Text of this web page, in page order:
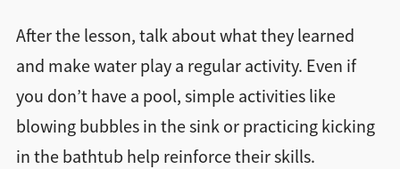
After the lesson, talk about what they learned
and make water play a regular activity. Even if
you don’t have a pool, simple activities like
blowing bubbles in the sink or practicing kicking
in the bathtub help reinforce their skills.